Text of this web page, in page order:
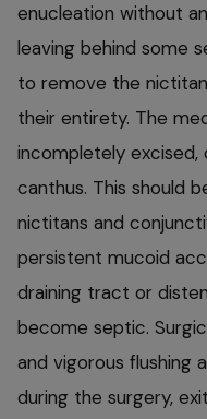
enucleation without
leaving behind some
to remove the
their entirety. The
incompletely
canthus. This should
nictitans and
persistent mucoid
draining tract or
become septic.
and vigorous flushing
during the surgery,